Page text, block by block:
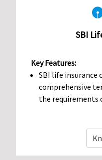
SBI
Key Features:
SBI life insurance
comprehensive
the requirements